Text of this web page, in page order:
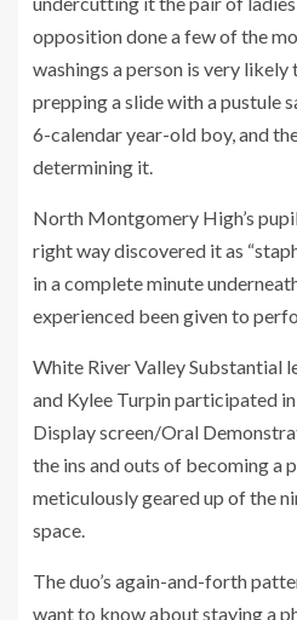
opposition done a few of the
washings a person is very
prepping a slide with a pustule
6-calendar year-old boy, and
determining it.
North Montgomery High’s
right way discovered it as
in a complete minute
experienced been given to
White River Valley Substantial
and Kylee Turpin participated
Display screen/Oral
the ins and outs of becoming a
meticulously geared up of the
space.
The duo’s again-and-forth
want to know about staying a